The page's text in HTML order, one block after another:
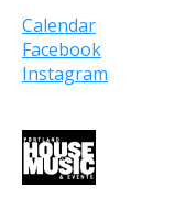
Calendar
Facebook
Instagram